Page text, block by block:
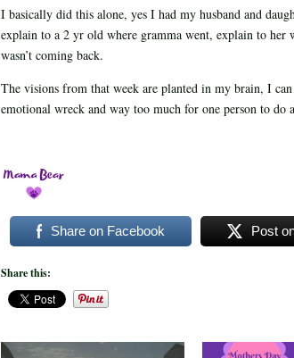
I basically did this alone, yes I had my husband and
explain to a 2 yr old where gramma went, explain to
wasn’t coming back.
The visions from that week are planted in my brain, I
emotional wreck and way too much for one person to do
Share on Facebook Post
Share this: